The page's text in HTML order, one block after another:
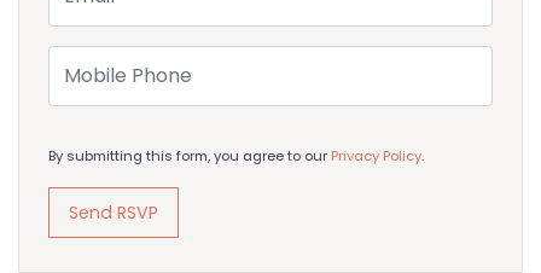
By submitting this form, you agree to our Privacy Policy.